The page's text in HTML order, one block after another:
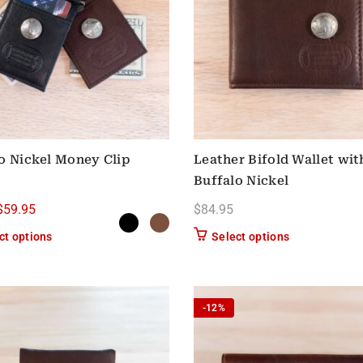
Nickel Money Clip
price was: $64.95.
59.95Current price is: $59.95.
optionsThis product has multiple variants. The options may be
Leather Bifold Wallet
Buffalo Nickel
$84.95
Select optionsThis product
-12%